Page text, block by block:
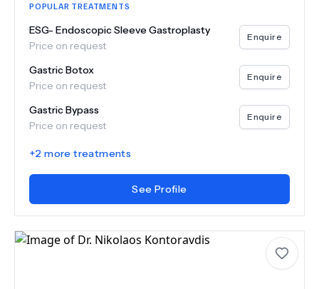
POPULAR TREATMENTS
ESG- Endoscopic Sleeve Gastroplasty
Price on request
Enquire
Gastric Botox
Price on request
Enquire
Gastric Bypass
Price on request
Enquire
+2 more treatments
See Profile